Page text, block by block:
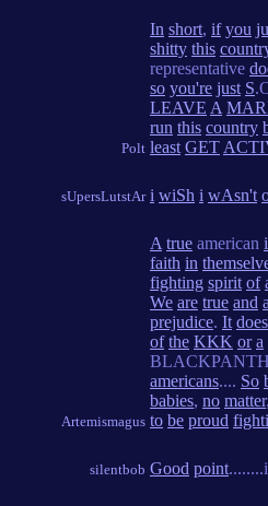
Polt
In short, if you
shitty this
representative
so you're just S
LEAVE A
run this country
least GET
sUpersLutstAr i wiSh i wAsn't
Artemismagus
A true american
faith in
fighting spirit of
We are true and
prejudice. It does
of the KKK or a
americans.... So
babies, no matter
to be proud
silentbob Good point